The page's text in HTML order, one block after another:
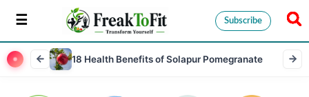
Subscribe
18 Health Benefits of Solapur Pomegranate